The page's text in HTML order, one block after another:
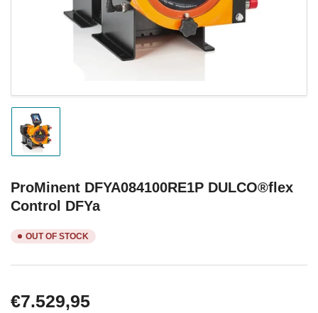
Load
image
1
view
ProMinent DFYA084100RE1P DULCO®flex
Control DFYa
OUT OF STOCK
Regular
€7.529,95